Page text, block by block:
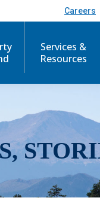
Careers
Services &
Resources